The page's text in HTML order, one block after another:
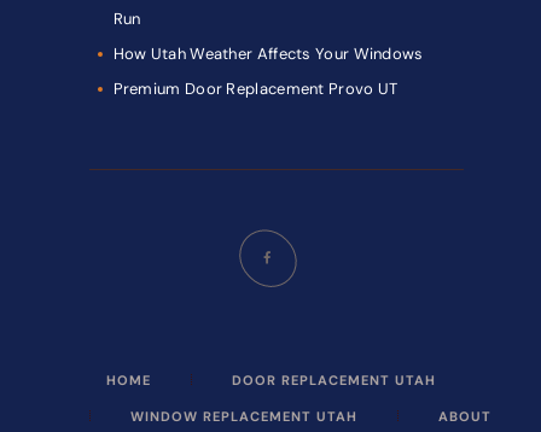
Run
How Utah Weather Affects Your Windows
Premium Door Replacement Provo UT
HOME DOOR REPLACEMENT UTAH
WINDOW REPLACEMENT UTAH ABOUT